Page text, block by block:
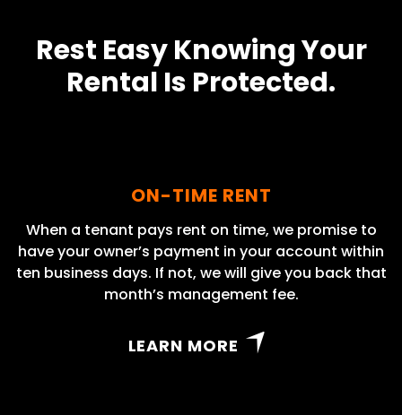
Rest Easy Knowing Your
Rental Is Protected.
ON-TIME RENT
When a tenant pays rent on time, we promise to
have your owner’s payment in your account within
ten business days. If not, we will give you back that
month’s management fee.
LEARN MORE